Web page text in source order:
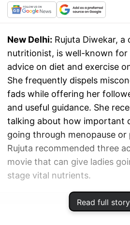
Read full story
New Delhi: Rujuta Diwekar, a
nutritionist, is well-known
advice on diet and exercise
She frequently dispels
fads while offering her
and useful guidance. She
talking about how important
going through menopause or
Rujuta recommended three
movie that can give ladies
stage vital nutrients.
ADVERTISEMENT